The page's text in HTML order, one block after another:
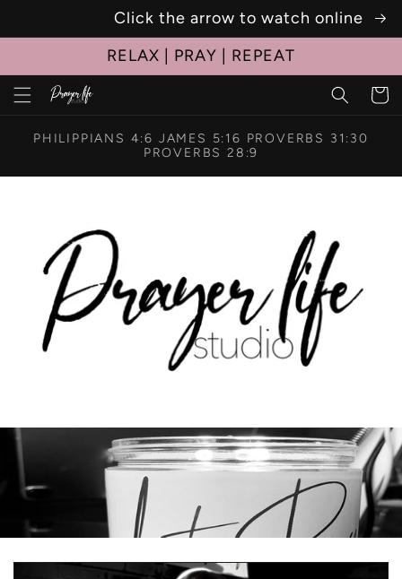
Click the arrow to watch online
RELAX | PRAY | REPEAT
Cart
PHILIPPIANS 4:6 JAMES 5:16 PROVERBS 31:30
PROVERBS 28:9